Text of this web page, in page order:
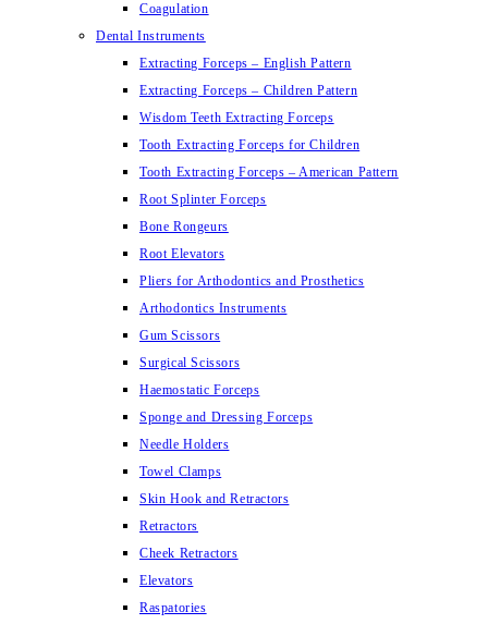
Coagulation
Dental Instruments
Extracting Forceps – English Pattern
Extracting Forceps – Children Pattern
Wisdom Teeth Extracting Forceps
Tooth Extracting Forceps for Children
Tooth Extracting Forceps – American Pattern
Root Splinter Forceps
Bone Rongeurs
Root Elevators
Pliers for Arthodontics and Prosthetics
Arthodontics Instruments
Gum Scissors
Surgical Scissors
Haemostatic Forceps
Sponge and Dressing Forceps
Needle Holders
Towel Clamps
Skin Hook and Retractors
Retractors
Cheek Retractors
Elevators
Raspatories